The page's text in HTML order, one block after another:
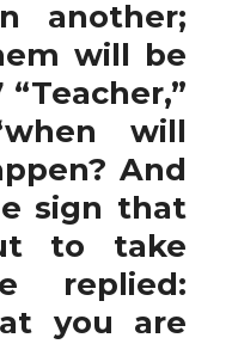
another;
will be
will
And
sign that
to take
replied:
you are